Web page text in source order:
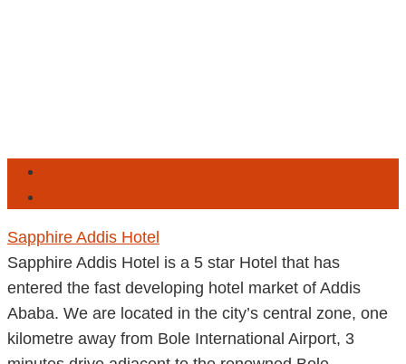
Sapphire Addis Hotel
Sapphire Addis Hotel is a 5 star Hotel that has
entered the fast developing hotel market of Addis
Ababa. We are located in the city’s central zone, one
kilometre away from Bole International Airport, 3